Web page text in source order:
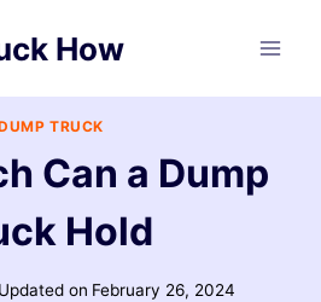
How
TRUCK
Can a Dump
Hold
Updated on February 26, 2024